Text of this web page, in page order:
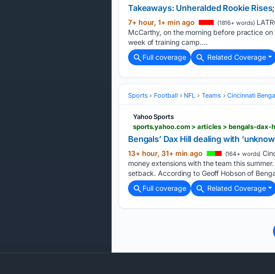
Takeaways: Unheralded Rookie
7+ hour, 1+ min ago (1816+ words)
McCarthy, on the morning before practice
week of training camp....
Full coverage
Related Coverage
Sports Football NFL Teams Cincinnati
Yahoo Sports
sports.yahoo.com > articles > bengals-
Bengals’ Dax Hill dealing with
13+ hour, 31+ min ago (164+ words)
money extensions with the team this
setback. According to Geoff Hobson of
Full coverage
Related Coverage